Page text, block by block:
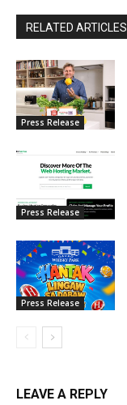
RELATED ARTICLES
Press Release
Press Release
Press Release
LEAVE A REPLY